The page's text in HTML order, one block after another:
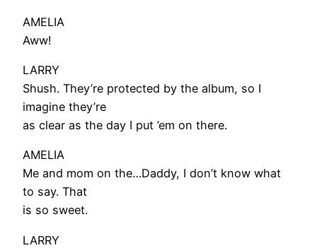
AMELIA
Aww!
LARRY
Shush. They’re protected by the album, so I
imagine they’re
as clear as the day I put ’em on there.
AMELIA
Me and mom on the…Daddy, I don’t know what
to say. That
is so sweet.
LARRY